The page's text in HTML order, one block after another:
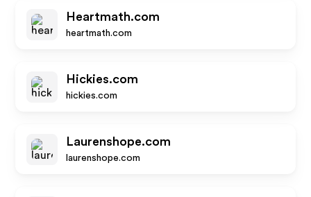
Heartmath.com
heartmath.com
Hickies.com
hickies.com
Laurenshope.com
laurenshope.com